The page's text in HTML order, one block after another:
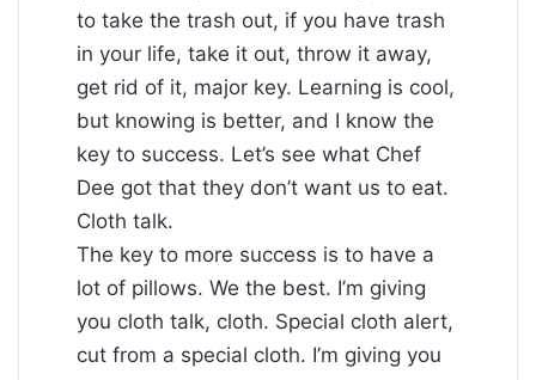
to take the trash out, if you have trash
in your life, take it out, throw it away,
get rid of it, major key. Learning is cool,
but knowing is better, and I know the
key to success. Let’s see what Chef
Dee got that they don’t want us to eat.
Cloth talk.
The key to more success is to have a
lot of pillows. We the best. I’m giving
you cloth talk, cloth. Special cloth alert,
cut from a special cloth. I’m giving you